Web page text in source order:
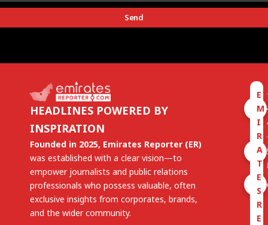
Send
HEADLINES POWERED BY
INSPIRATION
Founded in 2025, Emirates Reporter (ER)
was established with a clear vision—to
empower journalists and public relations
professionals who possess valuable, often
exclusive insights from corporates, brands,
and the wider community.
E
M
I
R
A
T
E
S
R
E